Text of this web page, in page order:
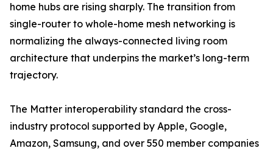
home hubs are rising sharply. The transition from
single-router to whole-home mesh networking is
normalizing the always-connected living room
architecture that underpins the market’s long-term
trajectory.
The Matter interoperability standard the cross-
industry protocol supported by Apple, Google,
Amazon, Samsung, and over 550 member companies